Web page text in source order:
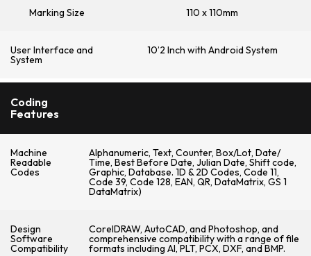
Marking Size 110 x 110mm
User Interface and
System
10’2 Inch with Android System
Coding
Features
Machine
Readable
Codes
Alphanumeric, Text, Counter, Box/Lot, Date/
Time, Best Before Date, Julian Date, Shift code,
Graphic, Database. 1D & 2D Codes, Code 11,
Code 39, Code 128, EAN, QR, DataMatrix, GS 1
DataMatrix)
Design
Software
Compatibility
CorelDRAW, AutoCAD, and Photoshop, and
comprehensive compatibility with a range of file
formats including AI, PLT, PCX, DXF, and BMP.